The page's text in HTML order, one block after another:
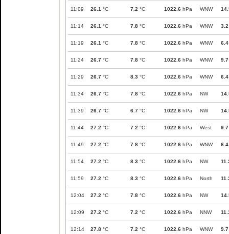
11:09 26.1 °C 7.2 °C 1022.6 hPa WNW
11:14 26.1 °C 7.8 °C 1022.6 hPa WNW 3.2
11:19 26.1 °C 7.8 °C 1022.6 hPa WNW 6.4
11:24 26.7 °C 7.8 °C 1022.6 hPa WNW 9.7
11:29 26.7 °C 8.3 °C 1022.6 hPa WNW 6.4
11:34 26.7 °C 7.8 °C 1022.6 hPa NW
11:39 26.7 °C 6.7 °C 1022.6 hPa NW
11:44 27.2 °C 7.2 °C 1022.6 hPa West 9.7
11:49 27.2 °C 7.8 °C 1022.6 hPa WNW 6.4
11:54 27.2 °C 8.3 °C 1022.6 hPa NW
11:59 27.2 °C 8.3 °C 1022.6 hPa North
12:04 27.2 °C 7.8 °C 1022.6 hPa NW
12:09 27.2 °C 7.2 °C 1022.6 hPa NNW
12:14 27.8 °C 7.2 °C 1022.6 hPa WNW 9.7